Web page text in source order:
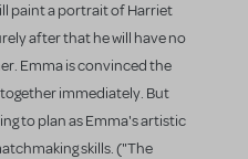
paint a portrait of Harriet
after that he will have no
Emma is convinced the
immediately. But
to plan as Emma's artistic
skills. ("The